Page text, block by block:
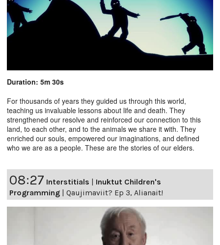
Duration: 5m 30s
For thousands of years they guided us through this world,
teaching us invaluable lessons about life and death. They
strengthened our resolve and reinforced our connection to this
land, to each other, and to the animals we share it with. They
enriched our souls, empowered our imaginations, and defined
who we are as a people. These are the stories of our elders.
08:27 Interstitials | Inuktut Children's
Programming | Qaujimaviit? Ep 3, Alianait!